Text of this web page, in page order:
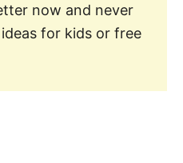
now and never
for kids or free